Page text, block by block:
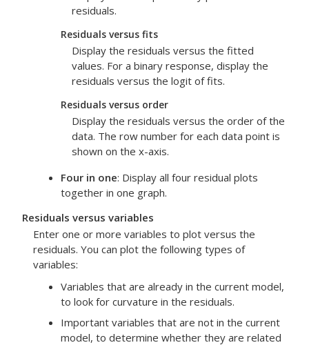
residuals.
Residuals versus fits
Display the residuals versus the fitted
values. For a binary response, display the
residuals versus the logit of fits.
Residuals versus order
Display the residuals versus the order of the
data. The row number for each data point is
shown on the x-axis.
Four in one: Display all four residual plots
together in one graph.
Residuals versus variables
Enter one or more variables to plot versus the
residuals. You can plot the following types of
variables:
Variables that are already in the current model,
to look for curvature in the residuals.
Important variables that are not in the current
model, to determine whether they are related